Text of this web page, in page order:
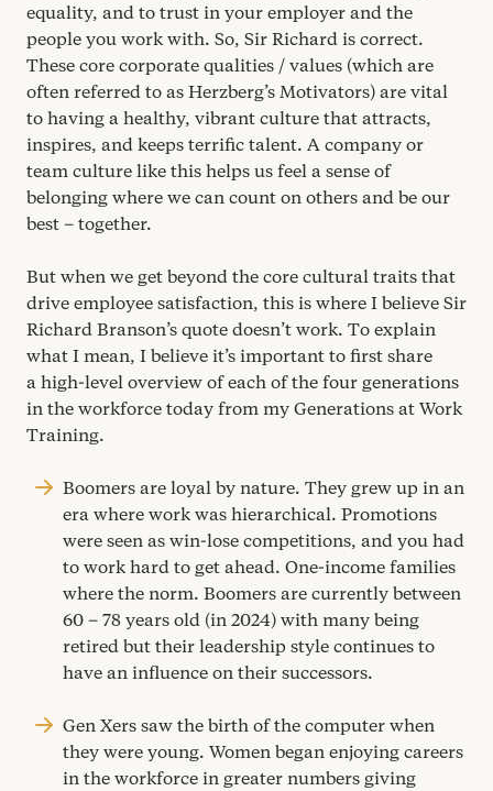
equality, and to trust in your employer and the
people you work with. So, Sir Richard is correct.
These core corporate qualities / values (which are
often referred to as Herzberg’s Motivators) are vital
to having a healthy, vibrant culture that attracts,
inspires, and keeps terrific talent. A company or
team culture like this helps us feel a sense of
belonging where we can count on others and be our
best – together.
But when we get beyond the core cultural traits that
drive employee satisfaction, this is where I believe Sir
Richard Branson’s quote doesn’t work. To explain
what I mean, I believe it’s important to first share
a high-level overview of each of the four generations
in the workforce today from my Generations at Work
Training.
Boomers are loyal by nature. They grew up in an
era where work was hierarchical. Promotions
were seen as win-lose competitions, and you had
to work hard to get ahead. One-income families
where the norm. Boomers are currently between
60– 78years old (in 2024) with many being
retired but their leadership style continues to
have an influence on their successors.
Gen Xers saw the birth of the computer when
they were young. Women began enjoying careers
in the workforce in greater numbers giving